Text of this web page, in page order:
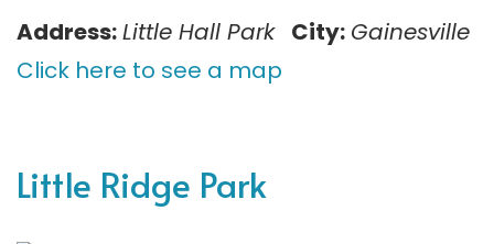
Address:Little Hall Park City: Gainesville
Click here to see a map
Little Ridge Park